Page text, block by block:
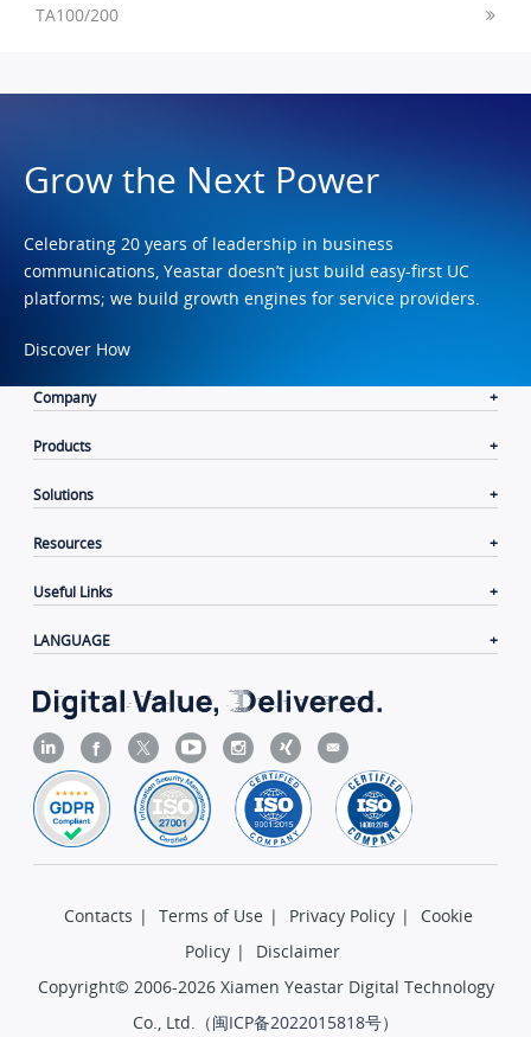
TA100/200
Grow the Next Power
Celebrating 20 years of leadership in business
communications, Yeastar doesn’t just build easy-first UC
platforms; we build growth engines for service providers.
Discover How
Company
Products
Solutions
Resources
Useful Links
LANGUAGE
Contacts | Terms of Use | Privacy Policy |
Cookie
Policy |
Disclaimer
Copyright© 2006-2026 Xiamen Yeastar Digital Technology
Co., Ltd.（闽ICP备2022015818号）